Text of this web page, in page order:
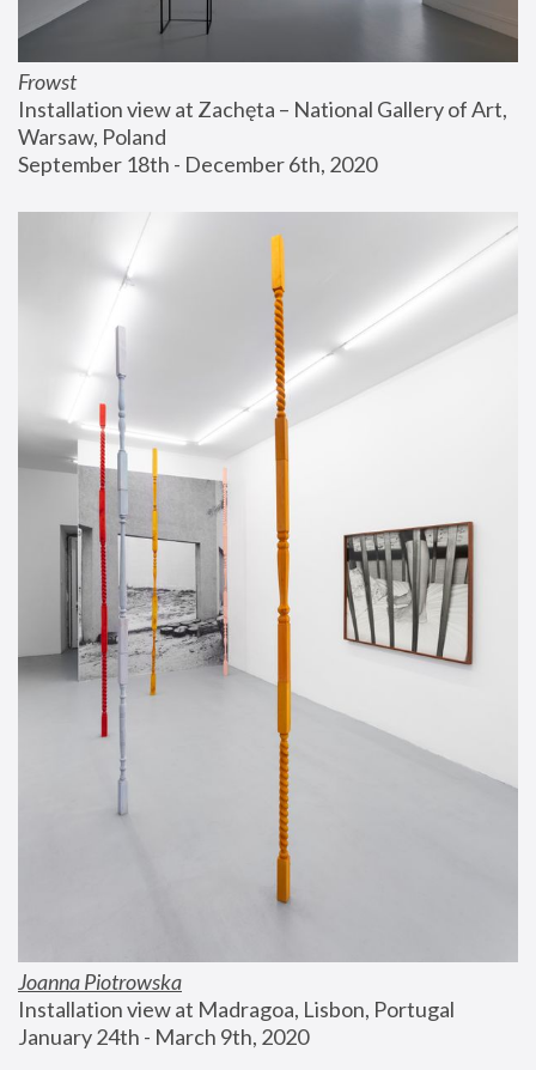
Frowst
Installation view at Zachęta – National Gallery of Art,
Warsaw, Poland
September 18th - December 6th, 2020
Joanna Piotrowska
Installation view at Madragoa, Lisbon, Portugal
January 24th - March 9th, 2020